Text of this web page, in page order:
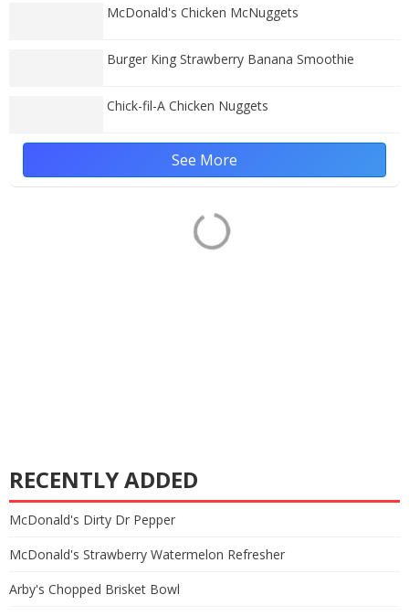
McDonald's Chicken McNuggets
Burger King Strawberry Banana Smoothie
Chick-fil-A Chicken Nuggets
See More
RECENTLY ADDED
McDonald's Dirty Dr Pepper
McDonald's Strawberry Watermelon Refresher
Arby's Chopped Brisket Bowl